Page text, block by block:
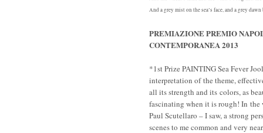
And a grey mist on the sea’s face, and a grey
PREMIAZIONE PREMIO
CONTEMPORANEA 2013
*1st Prize PAINTING Sea Fever
interpretation of the theme,
all its strength and its colors, as
fascinating when it is rough! In the
Paul Scutellaro – I saw, a strong
scenes to me common and very